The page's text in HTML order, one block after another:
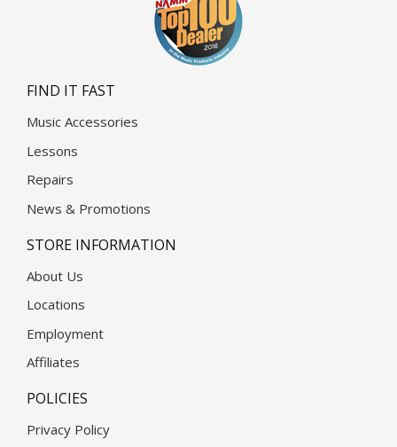
FIND IT FAST
Music Accessories
Lessons
Repairs
News & Promotions
STORE INFORMATION
About Us
Locations
Employment
Affiliates
POLICIES
Privacy Policy